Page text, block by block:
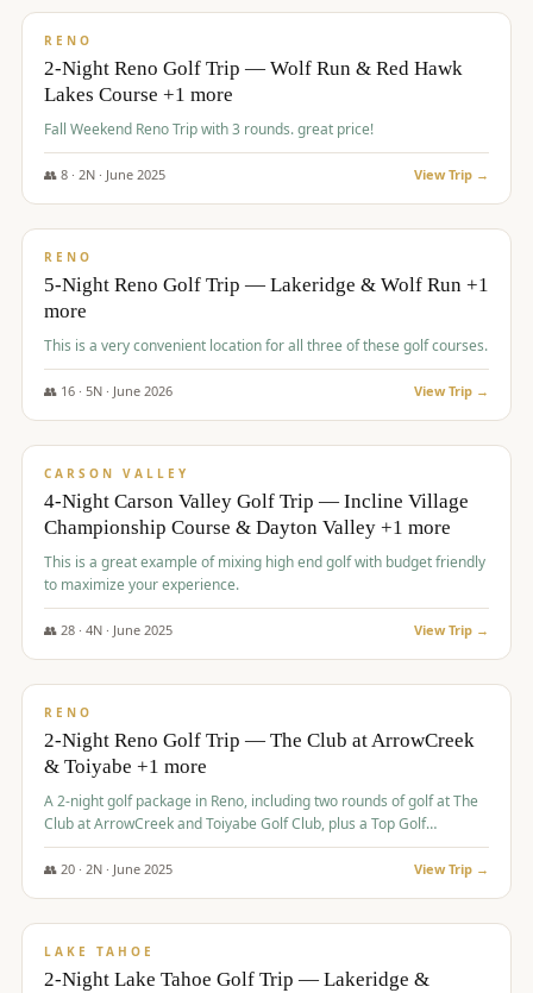
RENO
2-Night Reno Golf Trip — Wolf Run & Red Hawk
Lakes Course +1 more
Fall Weekend Reno Trip with 3 rounds. great price!
👥 8· 2N · June 2025 View Trip →
$395/pp
RENO
5-Night Reno Golf Trip — Lakeridge & Wolf Run +1
more
This is a very convenient location for all three of these golf courses.
👥 16· 5N · June 2026 View Trip →
$449/pp
CARSON VALLEY
4-Night Carson Valley Golf Trip — Incline Village
Championship Course & Dayton Valley +1 more
This is a great example of mixing high end golf with budget friendly
to maximize your experience.
👥 28· 4N · June 2025 View Trip →
$459/pp
RENO
2-Night Reno Golf Trip — The Club at ArrowCreek
& Toiyabe +1 more
A 2-night golf package in Reno, including two rounds of golf at The
Club at ArrowCreek and Toiyabe Golf Club, plus a Top Golf
experience at the Silver Legacy Resort Casino.
👥 20· 2N · June 2025 View Trip →
$465/pp
LAKE TAHOE
2-Night Lake Tahoe Golf Trip — Lakeridge &